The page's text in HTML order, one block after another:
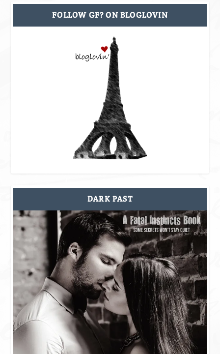
FOLLOW GF? ON BLOGLOVIN
DARK PAST